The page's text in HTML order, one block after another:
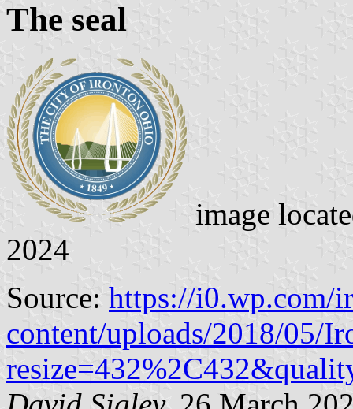
The seal
image
2024
Source: https://i0.wp.com/
content/uploads/2018/05/